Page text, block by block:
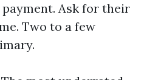
Ask for their
Two to a few